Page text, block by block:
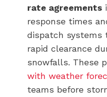
rate agreements
response times
dispatch systems
rapid clearance
snowfalls. These
with weather
teams before